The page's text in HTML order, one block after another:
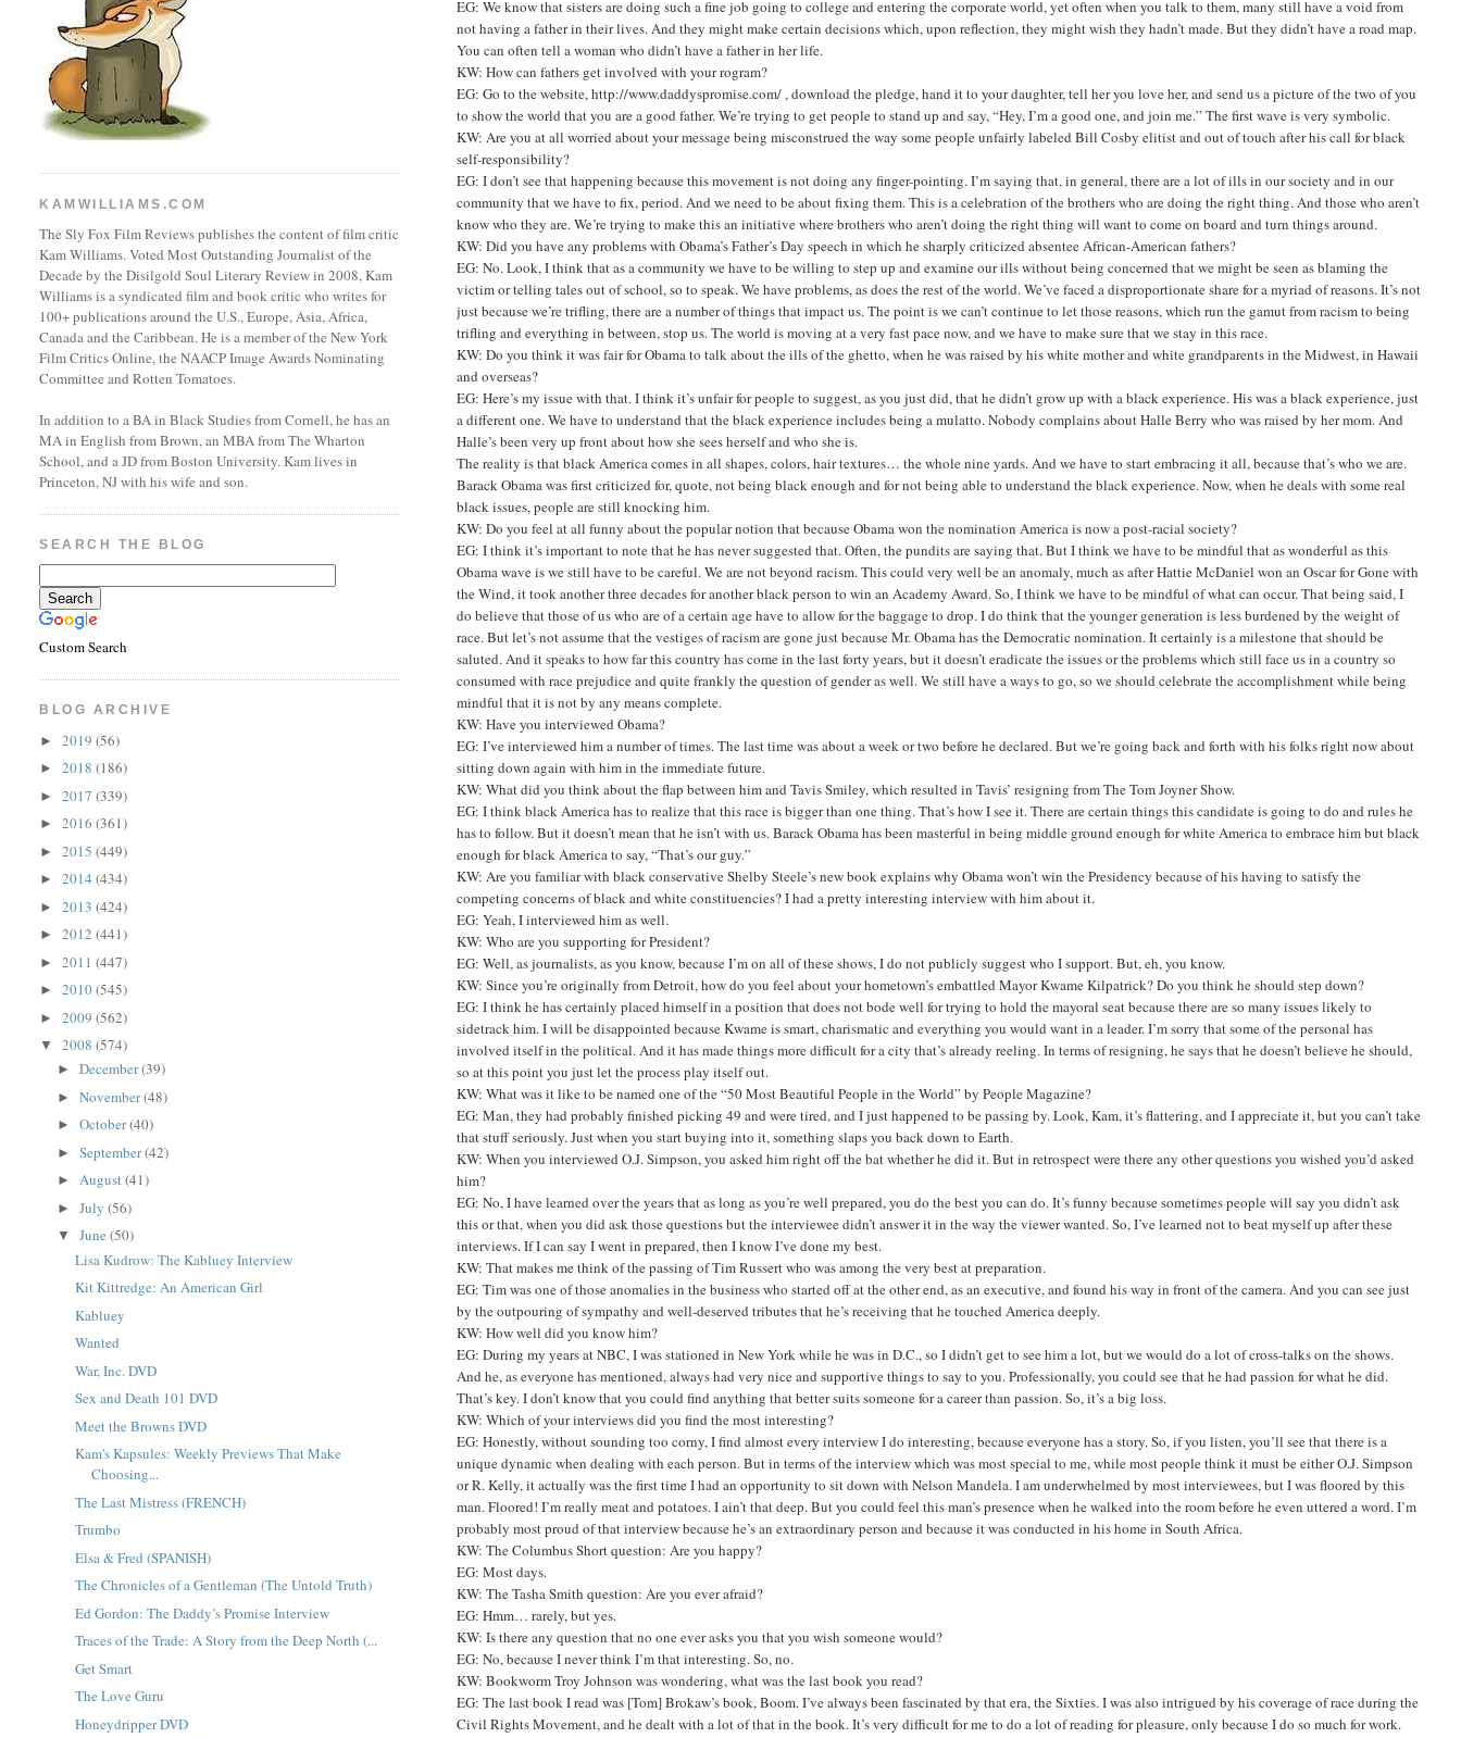
EG: We know that sisters are doing such a fine job going to college and entering the corporate world, yet often when you talk to them, many still have a void from
not having a father in their lives. And they might make certain decisions which, upon reflection, they might wish they hadn’t made. But they didn’t have a road map.
You can often tell a woman who didn’t have a father in her life.
KW: How can fathers get involved with your rogram?
EG: Go to the website, http://www.daddyspromise.com/ , download the pledge, hand it to your daughter, tell her you love her, and send us a picture of the two of you
to show the world that you are a good father. We’re trying to get people to stand up and say, “Hey, I’m a good one, and join me.” The first wave is very symbolic.
KW: Are you at all worried about your message being misconstrued the way some people unfairly labeled Bill Cosby elitist and out of touch after his call for black
self-responsibility?
EG: I don’t see that happening because this movement is not doing any finger-pointing. I’m saying that, in general, there are a lot of ills in our society and in our
community that we have to fix, period. And we need to be about fixing them. This is a celebration of the brothers who are doing the right thing. And those who aren’t
know who they are. We’re trying to make this an initiative where brothers who aren’t doing the right thing will want to come on board and turn things around.
KW: Did you have any problems with Obama’s Father’s Day speech in which he sharply criticized absentee African-American fathers?
EG: No. Look, I think that as a community we have to be willing to step up and examine our ills without being concerned that we might be seen as blaming the
victim or telling tales out of school, so to speak. We have problems, as does the rest of the world. We’ve faced a disproportionate share for a myriad of reasons. It’s not
just because we’re trifling, there are a number of things that impact us. The point is we can’t continue to let those reasons, which run the gamut from racism to being
trifling and everything in between, stop us. The world is moving at a very fast pace now, and we have to make sure that we stay in this race.
KW: Do you think it was fair for Obama to talk about the ills of the ghetto, when he was raised by his white mother and white grandparents in the Midwest, in Hawaii
and overseas?
EG: Here’s my issue with that. I think it’s unfair for people to suggest, as you just did, that he didn’t grow up with a black experience. His was a black experience, just
a different one. We have to understand that the black experience includes being a mulatto. Nobody complains about Halle Berry who was raised by her mom. And
Halle’s been very up front about how she sees herself and who she is.
The reality is that black America comes in all shapes, colors, hair textures… the whole nine yards. And we have to start embracing it all, because that’s who we are.
Barack Obama was first criticized for, quote, not being black enough and for not being able to understand the black experience. Now, when he deals with some real
black issues, people are still knocking him.
KW: Do you feel at all funny about the popular notion that because Obama won the nomination America is now a post-racial society?
EG: I think it’s important to note that he has never suggested that. Often, the pundits are saying that. But I think we have to be mindful that as wonderful as this
Obama wave is we still have to be careful. We are not beyond racism. This could very well be an anomaly, much as after Hattie McDaniel won an Oscar for Gone with
the Wind, it took another three decades for another black person to win an Academy Award. So, I think we have to be mindful of what can occur. That being said, I
do believe that those of us who are of a certain age have to allow for the baggage to drop. I do think that the younger generation is less burdened by the weight of
race. But let’s not assume that the vestiges of racism are gone just because Mr. Obama has the Democratic nomination. It certainly is a milestone that should be
saluted. And it speaks to how far this country has come in the last forty years, but it doesn’t eradicate the issues or the problems which still face us in a country so
consumed with race prejudice and quite frankly the question of gender as well. We still have a ways to go, so we should celebrate the accomplishment while being
mindful that it is not by any means complete.
KW: Have you interviewed Obama?
EG: I’ve interviewed him a number of times. The last time was about a week or two before he declared. But we’re going back and forth with his folks right now about
sitting down again with him in the immediate future.
KW: What did you think about the flap between him and Tavis Smiley, which resulted in Tavis’ resigning from The Tom Joyner Show.
EG: I think black America has to realize that this race is bigger than one thing. That’s how I see it. There are certain things this candidate is going to do and rules he
has to follow. But it doesn’t mean that he isn’t with us. Barack Obama has been masterful in being middle ground enough for white America to embrace him but black
enough for black America to say, “That’s our guy.”
KW: Are you familiar with black conservative Shelby Steele’s new book explains why Obama won’t win the Presidency because of his having to satisfy the
competing concerns of black and white constituencies? I had a pretty interesting interview with him about it.
EG: Yeah, I interviewed him as well.
KW: Who are you supporting for President?
EG: Well, as journalists, as you know, because I’m on all of these shows, I do not publicly suggest who I support. But, eh, you know.
KW: Since you’re originally from Detroit, how do you feel about your hometown’s embattled Mayor Kwame Kilpatrick? Do you think he should step down?
EG: I think he has certainly placed himself in a position that does not bode well for trying to hold the mayoral seat because there are so many issues likely to
sidetrack him. I will be disappointed because Kwame is smart, charismatic and everything you would want in a leader. I’m sorry that some of the personal has
involved itself in the political. And it has made things more difficult for a city that’s already reeling. In terms of resigning, he says that he doesn’t believe he should,
so at this point you just let the process play itself out.
KW: What was it like to be named one of the “50 Most Beautiful People in the World” by People Magazine?
EG: Man, they had probably finished picking 49 and were tired, and I just happened to be passing by. Look, Kam, it’s flattering, and I appreciate it, but you can’t take
that stuff seriously. Just when you start buying into it, something slaps you back down to Earth.
KW: When you interviewed O.J. Simpson, you asked him right off the bat whether he did it. But in retrospect were there any other questions you wished you’d asked
him?
EG: No, I have learned over the years that as long as you’re well prepared, you do the best you can do. It’s funny because sometimes people will say you didn’t ask
this or that, when you did ask those questions but the interviewee didn’t answer it in the way the viewer wanted. So, I’ve learned not to beat myself up after these
interviews. If I can say I went in prepared, then I know I’ve done my best.
KW: That makes me think of the passing of Tim Russert who was among the very best at preparation.
EG: Tim was one of those anomalies in the business who started off at the other end, as an executive, and found his way in front of the camera. And you can see just
by the outpouring of sympathy and well-deserved tributes that he’s receiving that he touched America deeply.
KW: How well did you know him?
EG: During my years at NBC, I was stationed in New York while he was in D.C., so I didn’t get to see him a lot, but we would do a lot of cross-talks on the shows.
And he, as everyone has mentioned, always had very nice and supportive things to say to you. Professionally, you could see that he had passion for what he did.
That’s key. I don’t know that you could find anything that better suits someone for a career than passion. So, it’s a big loss.
KW: Which of your interviews did you find the most interesting?
EG: Honestly, without sounding too corny, I find almost every interview I do interesting, because everyone has a story. So, if you listen, you’ll see that there is a
unique dynamic when dealing with each person. But in terms of the interview which was most special to me, while most people think it must be either O.J. Simpson
or R. Kelly, it actually was the first time I had an opportunity to sit down with Nelson Mandela. I am underwhelmed by most interviewees, but I was floored by this
man. Floored! I’m really meat and potatoes. I ain’t that deep. But you could feel this man’s presence when he walked into the room before he even uttered a word. I’m
probably most proud of that interview because he’s an extraordinary person and because it was conducted in his home in South Africa.
KW: The Columbus Short question: Are you happy?
EG: Most days.
KW: The Tasha Smith question: Are you ever afraid?
EG: Hmm… rarely, but yes.
KW: Is there any question that no one ever asks you that you wish someone would?
EG: No, because I never think I’m that interesting. So, no.
KW: Bookworm Troy Johnson was wondering, what was the last book you read?
EG: The last book I read was [Tom] Brokaw’s book, Boom. I’ve always been fascinated by that era, the Sixties. I was also intrigued by his coverage of race during the
Civil Rights Movement, and he dealt with a lot of that in the book. It’s very difficult for me to do a lot of reading for pleasure, only because I do so much for work.
KAMWILLIAMS.COM
The Sly Fox Film Reviews publishes the content of film critic
Kam Williams. Voted Most Outstanding Journalist of the
Decade by the Disilgold Soul Literary Review in 2008, Kam
Williams is a syndicated film and book critic who writes for
100+ publications around the U.S., Europe, Asia, Africa,
Canada and the Caribbean. He is a member of the New York
Film Critics Online, the NAACP Image Awards Nominating
Committee and Rotten Tomatoes.
In addition to a BA in Black Studies from Cornell, he has an
MA in English from Brown, an MBA from The Wharton
School, and a JD from Boston University. Kam lives in
Princeton, NJ with his wife and son.
SEARCH THE BLOG
Custom Search
BLOG ARCHIVE
►2019(56)
►2018(186)
►2017(339)
►2016(361)
►2015(449)
►2014(434)
►2013(424)
►2012(441)
►2011(447)
►2010(545)
►2009(562)
▼2008(574)
►December(39)
►November(48)
►October(40)
►September(42)
►August(41)
►July(56)
▼June(50)
Lisa Kudrow: The Kabluey Interview
Kit Kittredge: An American Girl
Kabluey
Wanted
War, Inc. DVD
Sex and Death 101 DVD
Meet the Browns DVD
Kam's Kapsules: Weekly Previews That Make
Choosing...
The Last Mistress (FRENCH)
Trumbo
Elsa & Fred (SPANISH)
The Chronicles of a Gentleman (The Untold Truth)
Ed Gordon: The Daddy’s Promise Interview
Traces of the Trade: A Story from the Deep North (...
Get Smart
The Love Guru
Honeydripper DVD